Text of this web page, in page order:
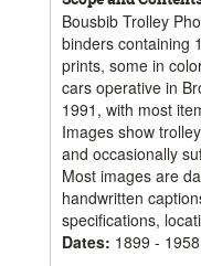
Bousbib Trolley
binders containing
prints, some in
cars operative in
1991, with most
Images show
and occasionally
Most images are
handwritten
specifications,
Dates: 1899 - 1958